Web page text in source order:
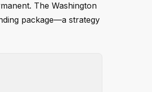
The Washington
package—a strategy